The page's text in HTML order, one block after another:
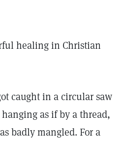
healing in Christian
caught in a circular saw
as if by a thread,
badly mangled. For a